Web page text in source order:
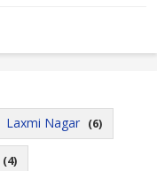
Laxmi Nagar (6)
(4)